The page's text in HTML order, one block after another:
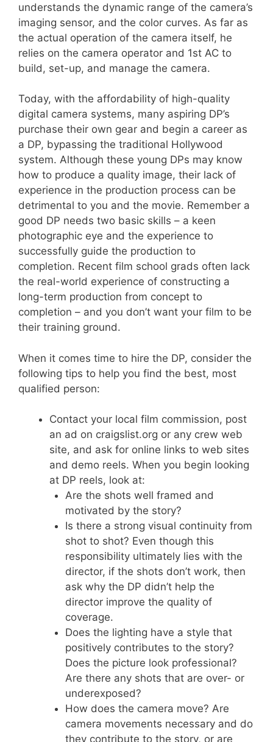
understands the dynamic range of the camera’s
imaging sensor, and the color curves. As far as
the actual operation of the camera itself, he
relies on the camera operator and 1st AC to
build, set-up, and manage the camera.
Today, with the affordability of high-quality
digital camera systems, many aspiring DP’s
purchase their own gear and begin a career as
a DP, bypassing the traditional Hollywood
system. Although these young DPs may know
how to produce a quality image, their lack of
experience in the production process can be
detrimental to you and the movie. Remember a
good DP needs two basic skills – a keen
photographic eye and the experience to
successfully guide the production to
completion. Recent film school grads often lack
the real-world experience of constructing a
long-term production from concept to
completion – and you don’t want your film to be
their training ground.
When it comes time to hire the DP, consider the
following tips to help you find the best, most
qualified person:
Contact your local film commission, post
an ad on craigslist.org or any crew web
site, and ask for online links to web sites
and demo reels. When you begin looking
at DP reels, look at:
Are the shots well framed and
motivated by the story?
Is there a strong visual continuity from
shot to shot? Even though this
responsibility ultimately lies with the
director, if the shots don’t work, then
ask why the DP didn’t help the
director improve the quality of
coverage.
Does the lighting have a style that
positively contributes to the story?
Does the picture look professional?
Are there any shots that are over- or
underexposed?
How does the camera move? Are
camera movements necessary and do
they contribute to the story, or are